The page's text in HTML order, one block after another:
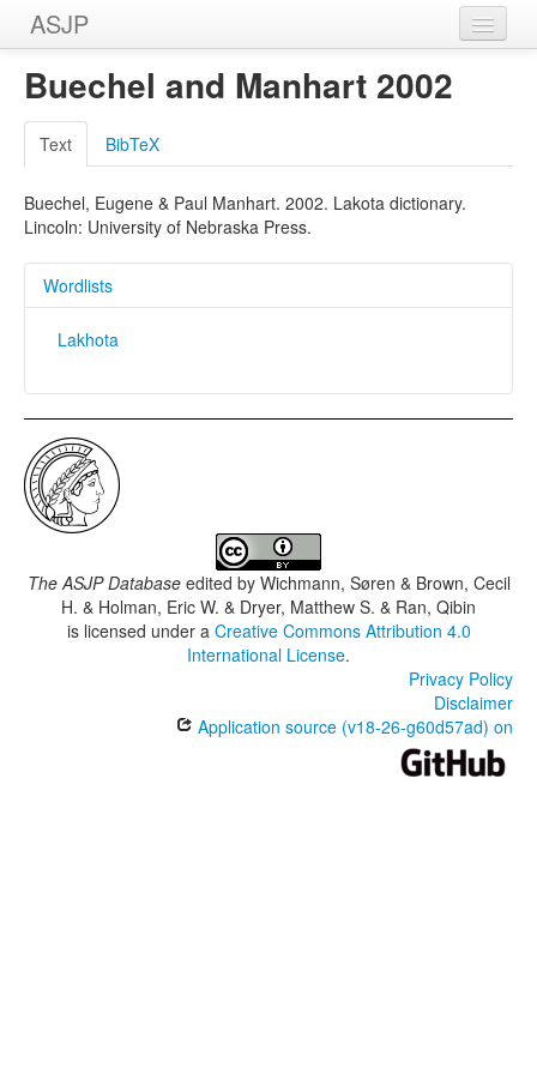
ASJP
Home
Wordlists
Meanings
Sources
Buechel and Manhart 2002
Text BibTeX
Buechel, Eugene & Paul Manhart. 2002. Lakota dictionary.
Lincoln: University of Nebraska Press.
Wordlists
Lakhota
The ASJP Databaseedited by Wichmann, Søren & Brown, Cecil
H. & Holman, Eric W. & Dryer, Matthew S. & Ran, Qibin
is licensed under a Creative Commons Attribution 4.0
International License.
Privacy Policy
Disclaimer
Application source (v18-26-g60d57ad) on